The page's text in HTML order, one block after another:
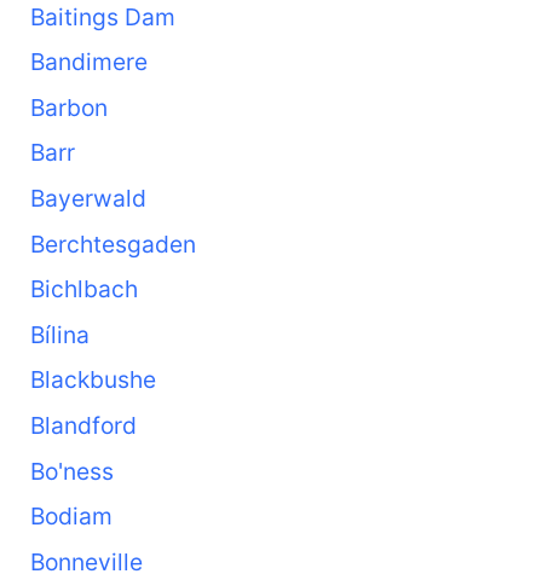
Baitings Dam
Bandimere
Barbon
Barr
Bayerwald
Berchtesgaden
Bichlbach
Bílina
Blackbushe
Blandford
Bo'ness
Bodiam
Bonneville